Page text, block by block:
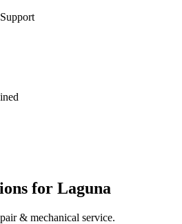
for Laguna
& mechanical service.